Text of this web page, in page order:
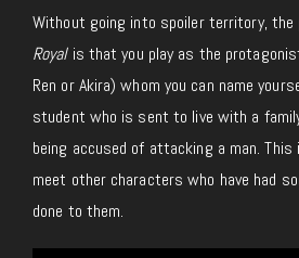
Without going into spoiler territory, the
Royalis that you play as the
Ren or Akira) whom you can name
student who is sent to live with a
being accused of attacking a man.
meet other characters who have had
done to them.